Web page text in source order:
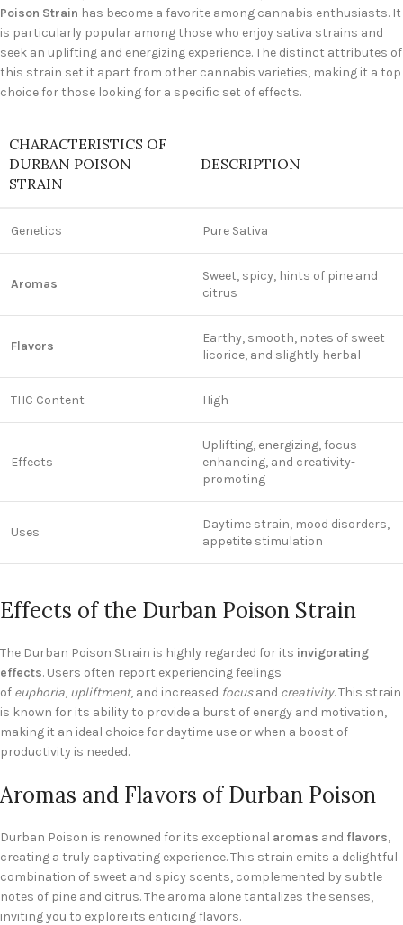
Poison Strain has become a favorite among cannabis enthusiasts. It
is particularly popular among those who enjoy sativa strains and
seek an uplifting and energizing experience. The distinct attributes of
this strain set it apart from other cannabis varieties, making it a top
choice for those looking for a specific set of effects.
CHARACTERISTICS OF
DURBAN POISON
STRAIN
DESCRIPTION
Genetics Pure Sativa
Aromas
Sweet, spicy, hints of pine and
citrus
Flavors
Earthy, smooth, notes of sweet
licorice, and slightly herbal
THC Content High
Effects
Uplifting, energizing, focus-
enhancing, and creativity-
promoting
Uses
Daytime strain, mood disorders,
appetite stimulation
Effects of the Durban Poison Strain
The Durban Poison Strain is highly regarded for its invigorating
effects. Users often report experiencing feelings
of euphoria, upliftment, and increased focusand creativity. This strain
is known for its ability to provide a burst of energy and motivation,
making it an ideal choice for daytime use or when a boost of
productivity is needed.
Aromas and Flavors of Durban Poison
Durban Poison is renowned for its exceptional aromas and flavors,
creating a truly captivating experience. This strain emits a delightful
combination of sweet and spicy scents, complemented by subtle
notes of pine and citrus. The aroma alone tantalizes the senses,
inviting you to explore its enticing flavors.